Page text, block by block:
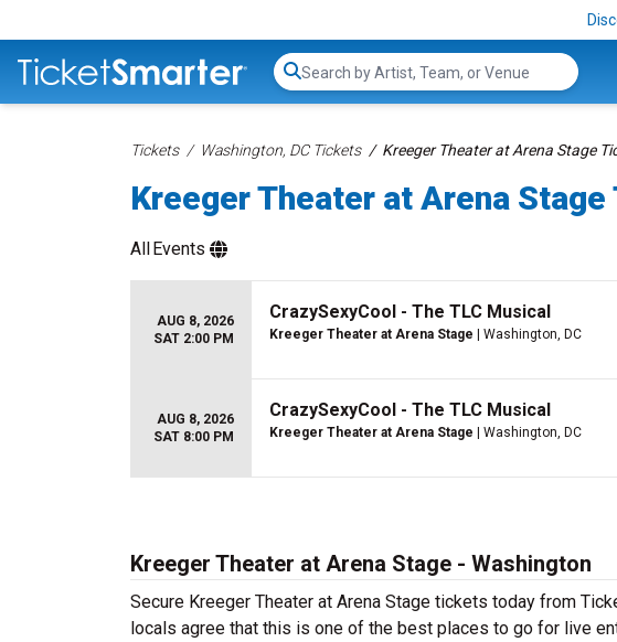
Search...
Tickets Washington, DC Tickets Kreeger Theater at Arena Stage
Kreeger Theater at Arena
AllEvents
AUG 8, 2026
SAT 2:00 PM
CrazySexyCool - The TLC Musical
Kreeger Theater at Arena Stage | Washington, DC
AUG 8, 2026
SAT 8:00 PM
CrazySexyCool - The TLC Musical
Kreeger Theater at Arena Stage | Washington, DC
Kreeger Theater at Arena Stage - Washington
Secure Kreeger Theater at Arena Stage tickets today from
locals agree that this is one of the best places to go for live